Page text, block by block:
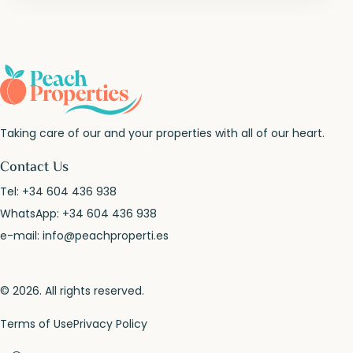
Taking care of our and your properties with all of our heart.
Contact Us
Tel: +34 604 436 938
WhatsApp: +34 604 436 938
e-mail:info@peachproperti.es
© 2026. All rights reserved.
Terms of UsePrivacy Policy